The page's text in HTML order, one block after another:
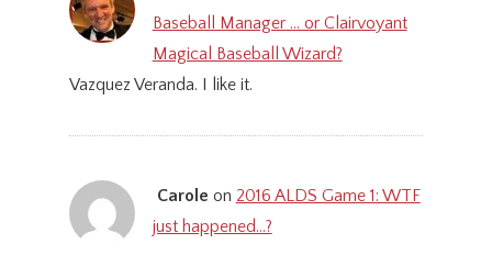
Baseball Manager … or Clairvoyant
Magical Baseball Wizard?
Vazquez Veranda. I like it.
Carole on 2016 ALDS Game 1: WTF
just happened…?